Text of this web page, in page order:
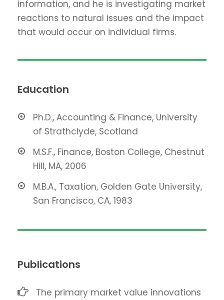
information, and he is investigating market
reactions to natural issues and the impact
that would occur on individual firms.
Education
Ph.D., Accounting & Finance, University
of Strathclyde, Scotland
M.S.F., Finance, Boston College, Chestnut
Hill, MA, 2006
M.B.A., Taxation, Golden Gate University,
San Francisco, CA, 1983
Publications
The primary market value innovations